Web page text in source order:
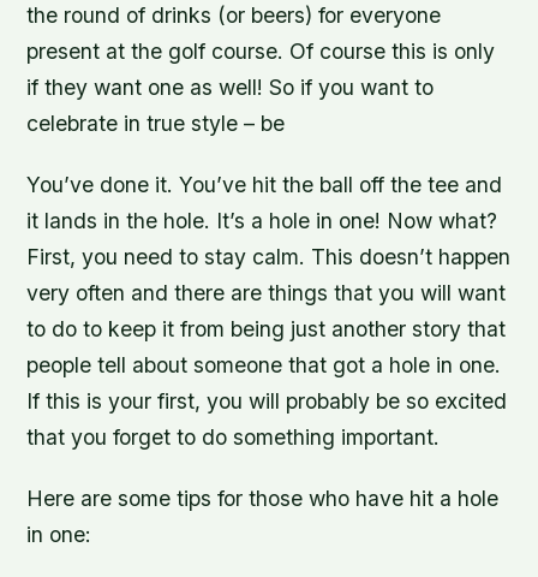
the round of drinks (or beers) for everyone
present at the golf course. Of course this is only
if they want one as well! So if you want to
celebrate in true style – be
You’ve done it. You’ve hit the ball off the tee and
it lands in the hole. It’s a hole in one! Now what?
First, you need to stay calm. This doesn’t happen
very often and there are things that you will want
to do to keep it from being just another story that
people tell about someone that got a hole in one.
If this is your first, you will probably be so excited
that you forget to do something important.
Here are some tips for those who have hit a hole
in one: